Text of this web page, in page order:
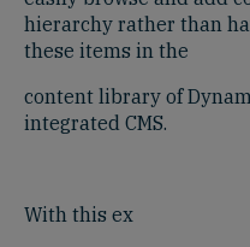
hierarchy rather than
these items in the
content library of
integrated CMS.
With this ex